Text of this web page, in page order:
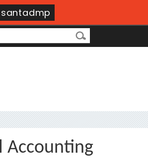
santadmp
Accounting